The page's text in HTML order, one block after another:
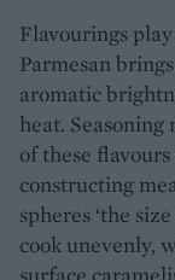
Flavourings
Parmesan
aromatic
heat. Seasoning
of these
constructing
spheres ‘the
cook unevenly,